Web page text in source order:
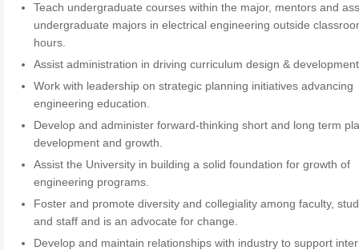
Teach undergraduate courses within the major, mentors and
undergraduate majors in electrical engineering outside
hours.
Assist administration in driving curriculum design &
Work with leadership on strategic planning initiatives advancing
engineering education.
Develop and administer forward-thinking short and long term
development and growth.
Assist the University in building a solid foundation for growth of
engineering programs.
Foster and promote diversity and collegiality among faculty,
and staff and is an advocate for change.
Develop and maintain relationships with industry to support